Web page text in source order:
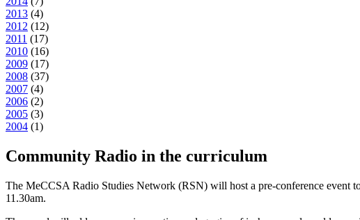
2013 (4)
2012 (12)
2011 (17)
2010 (16)
2009 (17)
2008 (37)
2007 (4)
2006 (2)
2005 (3)
2004 (1)
Community Radio in the curriculum
The MeCCSA Radio Studies Network (RSN) will host a pre-conference event
11.30am.